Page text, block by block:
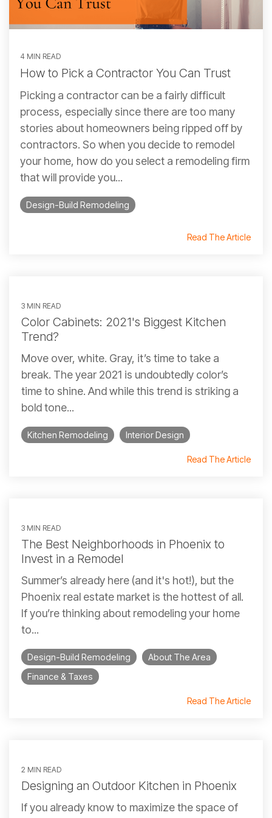
4 MIN READ
How to Pick a Contractor You Can Trust
Picking a contractor can be a fairly difficult
process, especially since there are too many
stories about homeowners being ripped off by
contractors. So when you decide to remodel
your home, how do you select a remodeling firm
that will provide you...
Design-Build Remodeling
Read The Article
3 MIN READ
Color Cabinets: 2021's Biggest Kitchen
Trend?
Move over, white. Gray, it’s time to take a
break. The year 2021 is undoubtedly color’s
time to shine. And while this trend is striking a
bold tone...
Kitchen Remodeling Interior Design
Read The Article
3 MIN READ
The Best Neighborhoods in Phoenix to
Invest in a Remodel
Summer’s already here (and it's hot!), but the
Phoenix real estate market is the hottest of all.
If you’re thinking about remodeling your home
to...
Design-Build Remodeling
About The Area
Finance & Taxes
Read The Article
2 MIN READ
Designing an Outdoor Kitchen in Phoenix
If you already know to maximize the space of